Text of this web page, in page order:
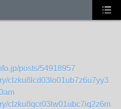
posts/54918957
clzku8lcd03lo01ub7z6u7yy3
clzku8qcr03lw01ubc7iq2z6m